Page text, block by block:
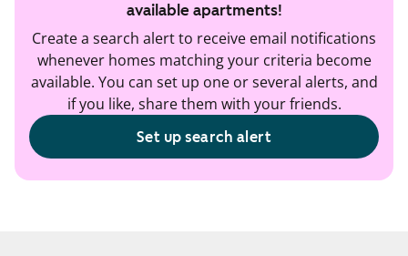
available apartments!
Create a search alert to receive email notifications
whenever homes matching your criteria become
available. You can set up one or several alerts, and
if you like, share them with your friends.
Set up search alert